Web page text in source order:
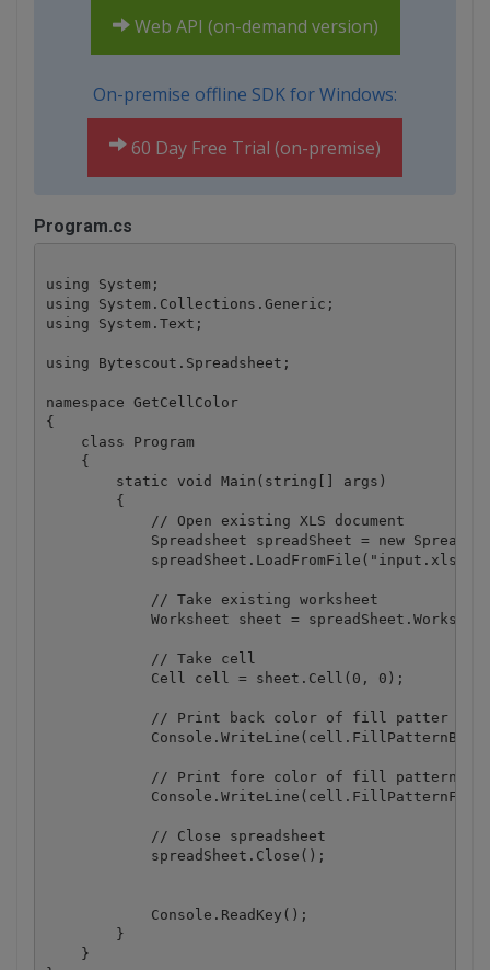
Web API (on-demand version)
On-premise offline SDK for Windows:
60 Day Free Trial (on-premise)
Program.cs
using System;
using System.Collections.Generic;
using System.Text;
using Bytescout.Spreadsheet;
namespace GetCellColor
{
    class Program
    {
        static void Main(string[] args)
        {
            // Open existing XLS document
Spreadsheet spreadSheet = new
            spreadSheet.LoadFromFile("input.xls");
            // Take existing worksheet
Worksheet sheet =
            // Take cell
            Cell cell = sheet.Cell(0, 0);
            // Print back color of fill patter
            // Print fore color of fill pattern
            // Close spreadsheet
            spreadSheet.Close();
            Console.ReadKey();
        }
    }